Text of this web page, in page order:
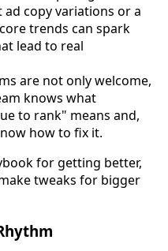
copy variations or a
trends can spark
lead to real
are not only welcome,
knows what
to rank" means and,
how to fix it.
for getting better,
tweaks for bigger